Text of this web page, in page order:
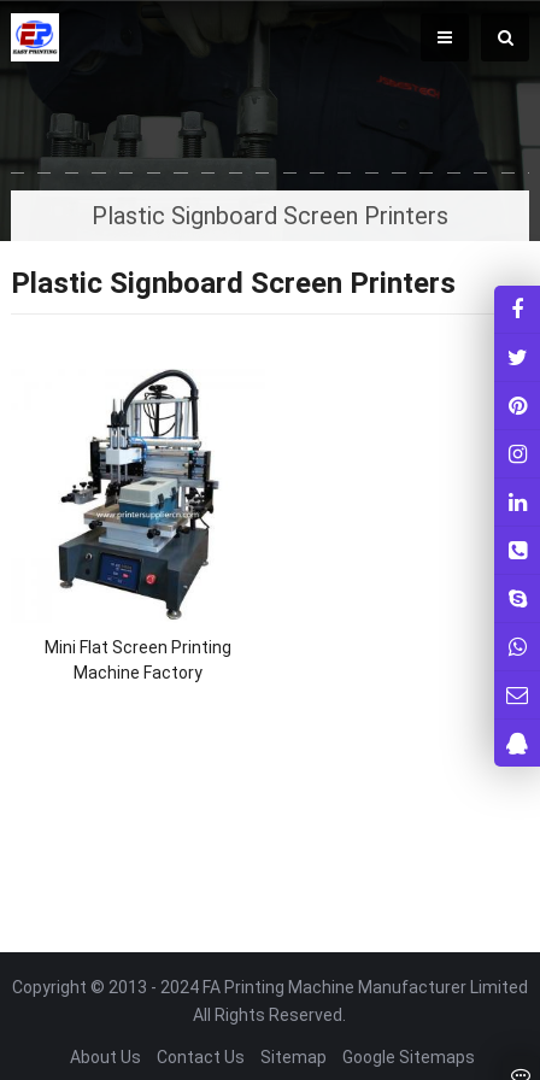
Plastic Signboard Screen Printers
Plastic Signboard Screen Printers
Mini Flat Screen Printing
Machine Factory
Copyright © 2013 - 2024 FA Printing Machine Manufacturer Limited
All Rights Reserved.
About Us Contact Us Sitemap Google Sitemaps